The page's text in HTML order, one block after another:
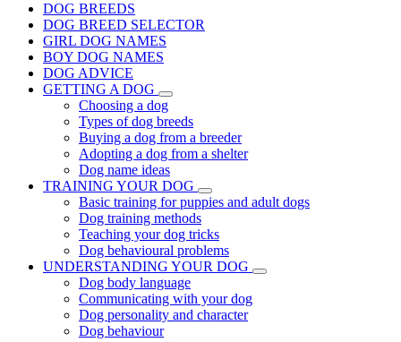
DOG BREEDS
DOG BREED SELECTOR
GIRL DOG NAMES
BOY DOG NAMES
DOG ADVICE
GETTING A DOG
Choosing a dog
Types of dog breeds
Buying a dog from a breeder
Adopting a dog from a shelter
Dog name ideas
TRAINING YOUR DOG
Basic training for puppies and adult dogs
Dog training methods
Teaching your dog tricks
Dog behavioural problems
UNDERSTANDING YOUR DOG
Dog body language
Communicating with your dog
Dog personality and character
Dog behaviour